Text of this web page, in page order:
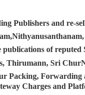
Publishers and re-
publications of
Thirumann, Sri
Packing,
Charges and